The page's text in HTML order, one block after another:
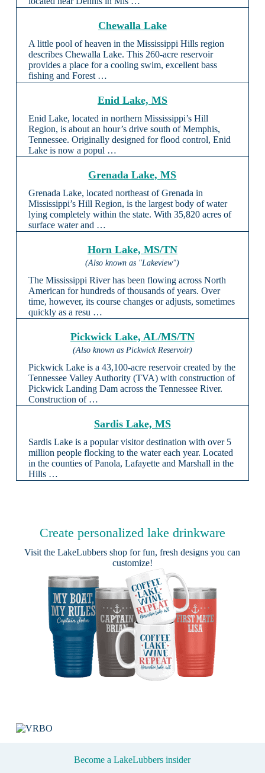
Chewalla Lake
A little pool of heaven in the Mississippi Hills region
describes Chewalla Lake. This 260-acre reservoir
provides a place for a cooling swim, excellent bass
fishing and Forest …
Enid Lake, MS
Enid Lake, located in northern Mississippi’s Hill
Region, is about an hour’s drive south of Memphis,
Tennessee. Originally designed for flood control, Enid
Lake is now a popul …
Grenada Lake, MS
Grenada Lake, located northeast of Grenada in
Mississippi’s Hill Region, is the largest body of water
lying completely within the state. With 35,820 acres of
surface water and …
Horn Lake, MS/TN
(Also known as "Lakeview")
The Mississippi River has been flowing across North
American for hundreds of thousands of years. Over
time, however, its course changes or adjusts, sometimes
quickly as a resu …
Pickwick Lake, AL/MS/TN
(Also known as Pickwick Reservoir)
Pickwick Lake is a 43,100-acre reservoir created by the
Tennessee Valley Authority (TVA) with construction of
Pickwick Landing Dam across the Tennessee River.
Construction of …
Sardis Lake, MS
Sardis Lake is a popular visitor destination with over 5
million people flocking to the water each year. Located
in the counties of Panola, Lafayette and Marshall in the
Hills …
Create personalized lake drinkware
Visit theLakeLubbers shop for fun, fresh designs you can
customize!
Become a LakeLubbers insider